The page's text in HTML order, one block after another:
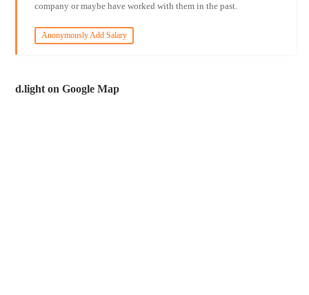
company or maybe have worked with them in the past.
Anonymously Add Salary
d.light on Google Map